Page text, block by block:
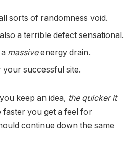
sorts of randomness void.
also a terrible defect sensational.
massiveenergy drain.
your successful site.
keep an idea, the quicker it
faster you get a feel for
continue down the same